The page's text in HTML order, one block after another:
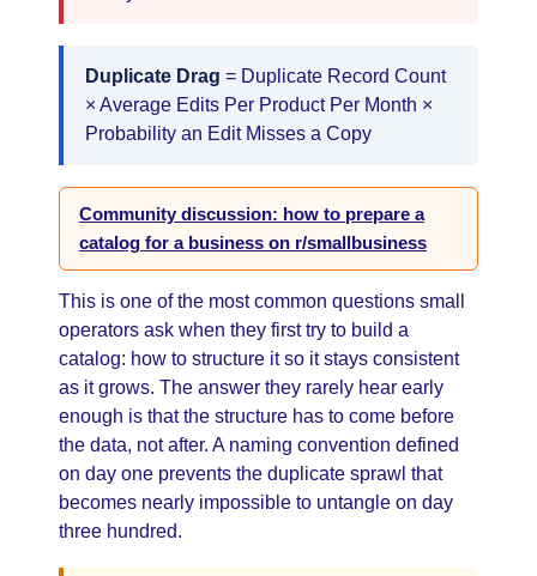
Duplicate Drag = Duplicate Record Count
× Average Edits Per Product Per Month ×
Probability an Edit Misses a Copy
Community discussion: how to prepare a
catalog for a business on r/smallbusiness
This is one of the most common questions small
operators ask when they first try to build a
catalog: how to structure it so it stays consistent
as it grows. The answer they rarely hear early
enough is that the structure has to come before
the data, not after. A naming convention defined
on day one prevents the duplicate sprawl that
becomes nearly impossible to untangle on day
three hundred.